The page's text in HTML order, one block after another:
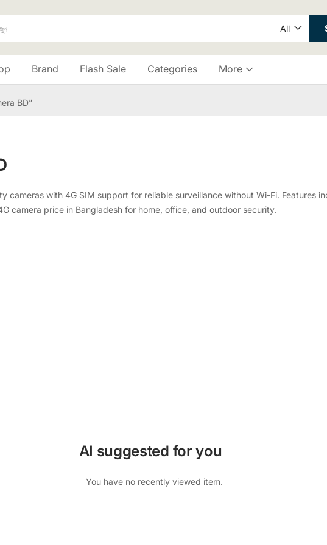
All
Brand Flash Sale Categories More
BD”
cameras with 4G SIM support for reliable surveillance without Wi-Fi. Features
camera price in Bangladesh for home, office, and outdoor security.
AI suggested for you
You have no recently viewed item.